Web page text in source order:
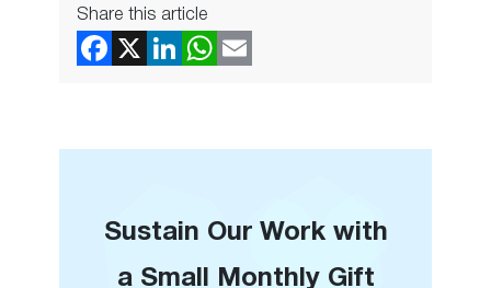
Share this article
Sustain Our Work with
a Small Monthly Gift